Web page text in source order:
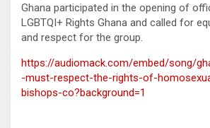
Ghana participated in the opening of
LGBTQI+ Rights Ghana and called for
and respect for the group.
https://audiomack.com/embed/song/
-must-respect-the-rights-of-
bishops-co?background=1